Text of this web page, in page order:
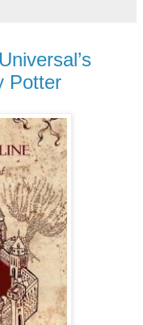
Potter